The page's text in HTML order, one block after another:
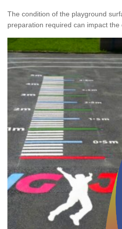
The condition of the playground
preparation required can impact the